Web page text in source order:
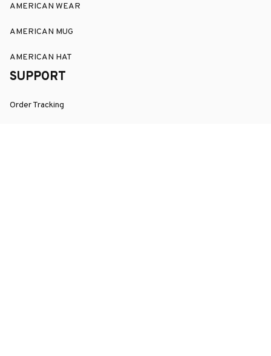
AMERICAN WEAR
AMERICAN MUG
AMERICAN HAT
SUPPORT
Order Tracking